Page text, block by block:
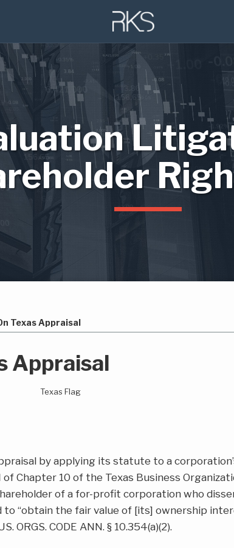
Texas Appraisal
Appraisal
by applying its statute to a
Chapter 10 of the Texas Business
of a for-profit corporation who
“obtain the fair value of [its] ownership
ORGS. CODE ANN. § 10.354(a)(2).